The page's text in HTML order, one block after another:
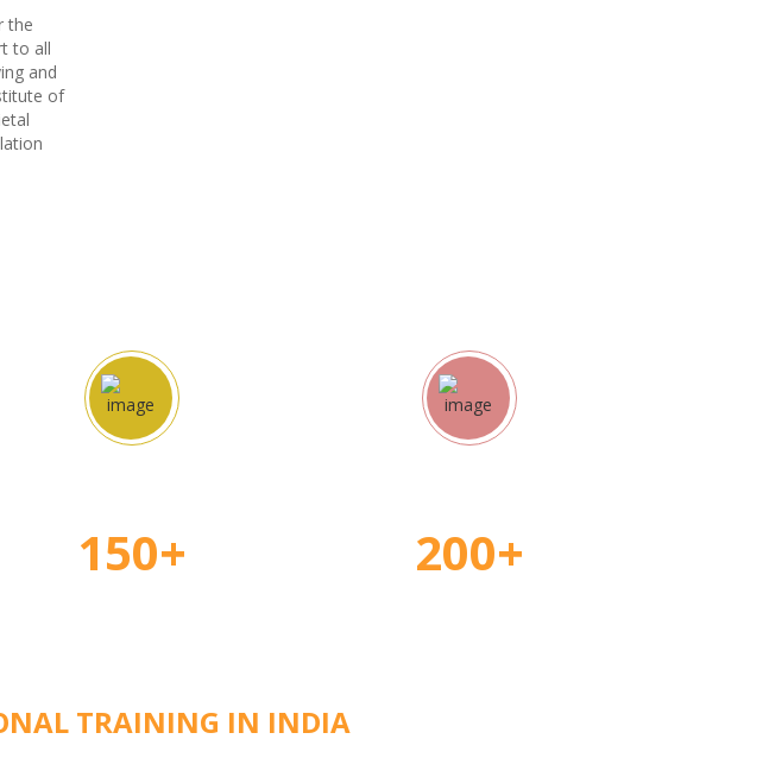
the
to all
and
of
150+ 200+
TRAINING IN INDIA